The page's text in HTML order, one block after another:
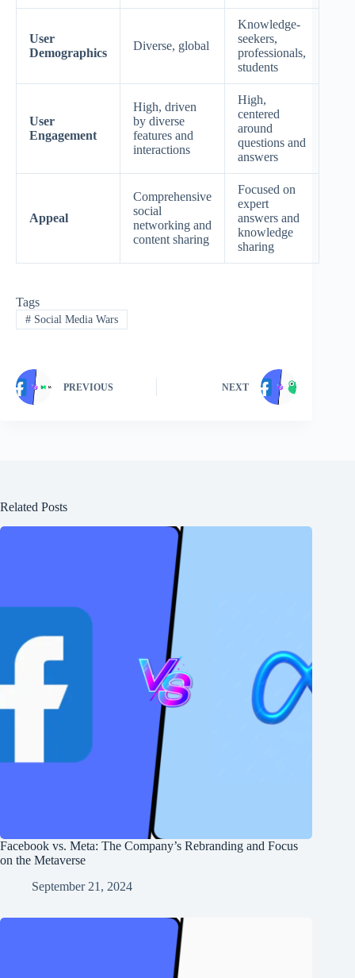
User
Demographics
Diverse, global
Knowledge-
seekers,
professionals,
students
User
Engagement
High, driven
by diverse
features and
interactions
High,
centered
around
questions and
answers
Appeal
Comprehensive
social
networking and
content sharing
Focused on
expert
answers and
knowledge
sharing
Tags
#Social Media Wars
PREVIOUS NEXT
Related Posts
Facebook vs. Meta: The Company’s Rebranding and Focus
on the Metaverse
September 21, 2024